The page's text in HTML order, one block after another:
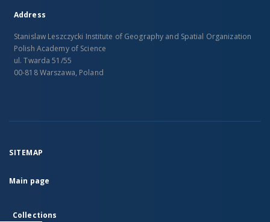
Address
Stanislaw Leszczycki Institute of Geography and Spatial Organization
Polish Academy of Science
ul. Twarda 51/55
00-818 Warszawa, Poland
SITEMAP
Main page
Collections